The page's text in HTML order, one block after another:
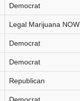
Democrat
Legal Marijuana NOW
Democrat
Democrat
Republican